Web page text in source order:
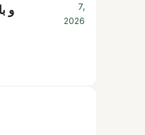
7,
2026